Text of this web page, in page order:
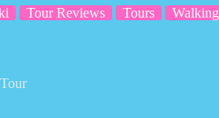
Tour Reviews Tours
Walking